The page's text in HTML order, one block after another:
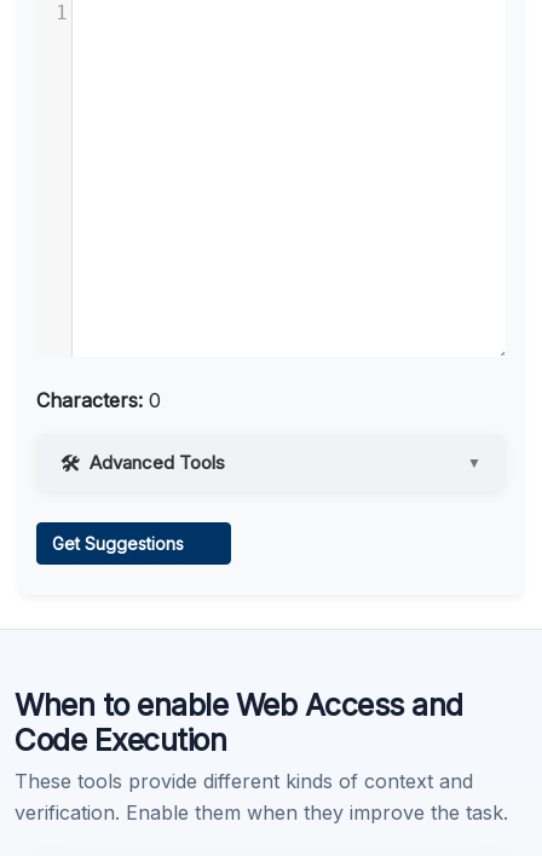
1
Characters: 0
Advanced Tools ▼
Get Suggestions
When to enable Web Access and
Code Execution
These tools provide different kinds of context and
verification. Enable them when they improve the task.